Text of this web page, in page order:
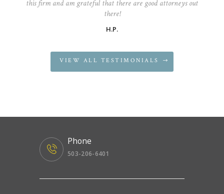
this firm and am grateful that there are good attorneys out
there!
H.P.
VIEW ALL TESTIMONIALS
Phone
503-206-6401